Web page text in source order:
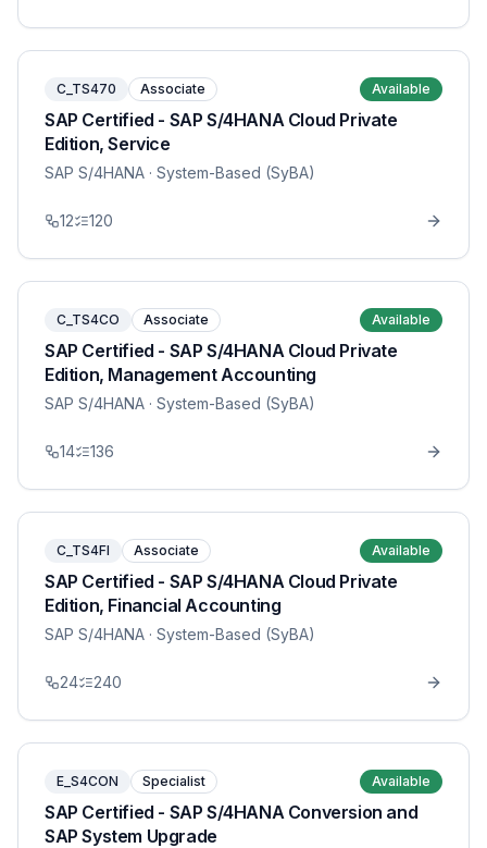
C_TS470 Associate Available
SAP Certified - SAP S/4HANA Cloud Private
Edition, Service
SAP S/4HANA · System-Based (SyBA)
12 120
C_TS4CO Associate Available
SAP Certified - SAP S/4HANA Cloud Private
Edition, Management Accounting
SAP S/4HANA · System-Based (SyBA)
14 136
C_TS4FI Associate Available
SAP Certified - SAP S/4HANA Cloud Private
Edition, Financial Accounting
SAP S/4HANA · System-Based (SyBA)
24 240
E_S4CON Specialist Available
SAP Certified - SAP S/4HANA Conversion and
SAP System Upgrade